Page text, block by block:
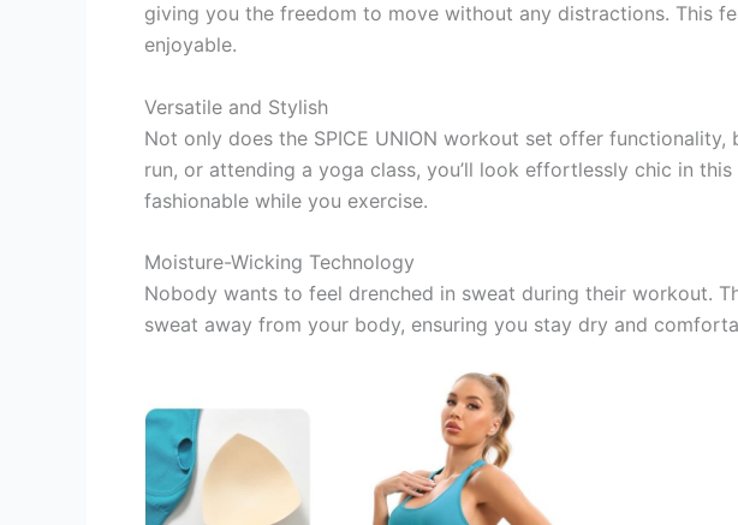
giving you the freedom to move without any distractions. This
enjoyable.
Versatile and Stylish
Not only does the SPICE UNION workout set offer
run, or attending a yoga class, you’ll look effortlessly chic in
fashionable while you exercise.
Moisture-Wicking Technology
Nobody wants to feel drenched in sweat during their workout.
sweat away from your body, ensuring you stay dry and